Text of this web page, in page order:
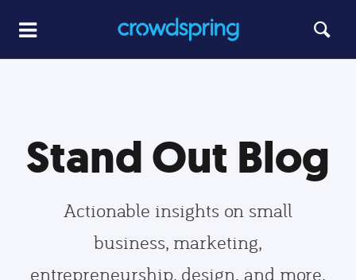
Stand Out Blog
Actionable insights on small
business, marketing,
entrepreneurship, design, and more,